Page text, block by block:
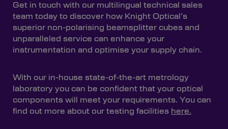
Get in touch with our multilingual technical sales
team today to discover how Knight Optical’s
superior non-polarising beamsplitter cubes and
unparalleled service can enhance your
instrumentation and optimise your supply chain.
With our in-house state-of-the-art metrology
laboratory you can be confident that your optical
components will meet your requirements. You can
find out more about our testing facilities here.